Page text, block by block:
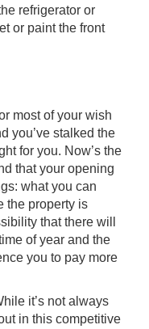
refrigerator or
or paint the front
most of your wish
you’ve stalked the
for you. Now’s the
that your opening
what you can
the property is
that there will
of year and the
you to pay more
it’s not always
in this competitive